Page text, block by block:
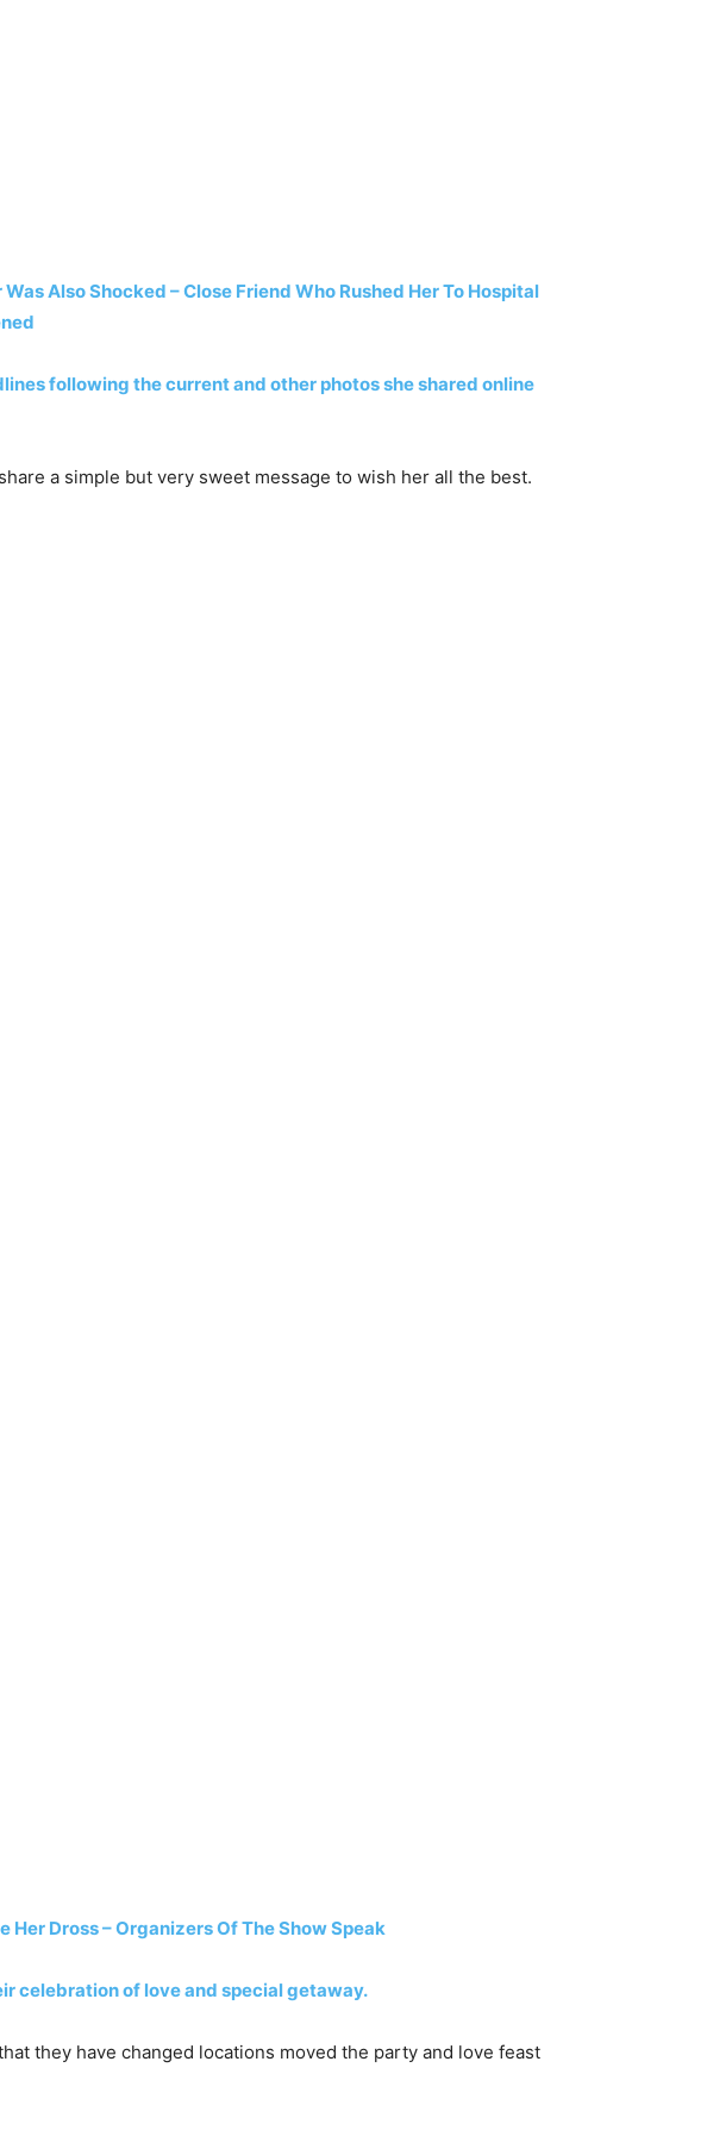
Also Shocked – Close Friend Who Rushed Her To Hospital
following the current and other photos she shared online
a simple but very sweet message to wish her all the best.
Her Dross – Organizers Of The Show Speak
celebration of love and special getaway.
they have changed locations moved the party and love feast